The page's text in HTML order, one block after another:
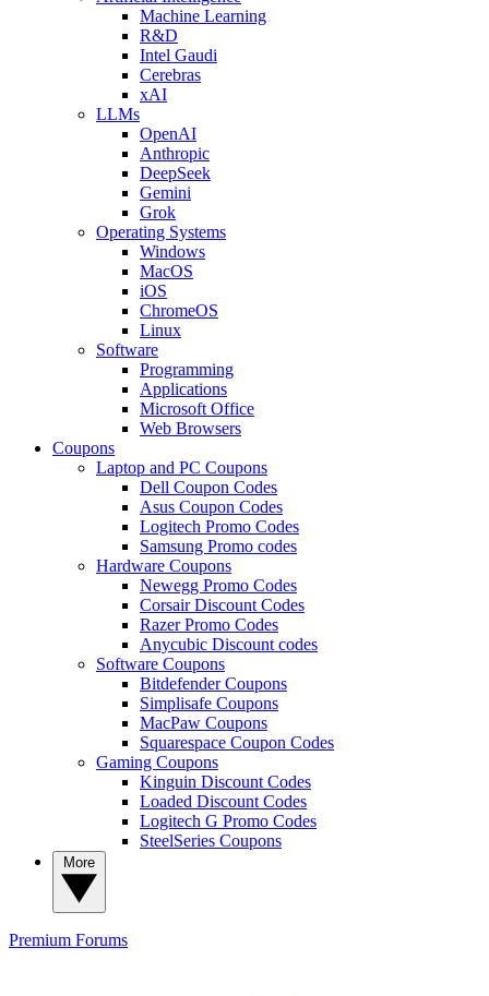
Machine Learning
R&D
Intel Gaudi
Cerebras
xAI
LLMs
OpenAI
Anthropic
DeepSeek
Gemini
Grok
Operating Systems
Windows
MacOS
iOS
ChromeOS
Linux
Software
Programming
Applications
Microsoft Office
Web Browsers
Coupons
Laptop and PC Coupons
Dell Coupon Codes
Asus Coupon Codes
Logitech Promo Codes
Samsung Promo codes
Hardware Coupons
Newegg Promo Codes
Corsair Discount Codes
Razer Promo Codes
Anycubic Discount codes
Software Coupons
Bitdefender Coupons
Simplisafe Coupons
MacPaw Coupons
Squarespace Coupon Codes
Gaming Coupons
Kinguin Discount Codes
Loaded Discount Codes
Logitech G Promo Codes
SteelSeries Coupons
Premium Forums